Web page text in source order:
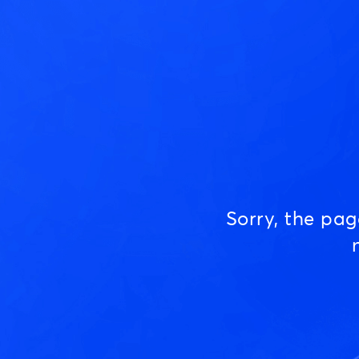
Sorry, the